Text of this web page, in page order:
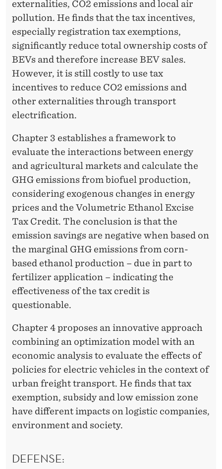
externalities, CO2 emissions and local air
pollution. He finds that the tax incentives,
especially registration tax exemptions,
significantly reduce total ownership costs of
BEVs and therefore increase BEV sales.
However, it is still costly to use tax
incentives to reduce CO2 emissions and
other externalities through transport
electrification.
Chapter 3 establishes a framework to
evaluate the interactions between energy
and agricultural markets and calculate the
GHG emissions from biofuel production,
considering exogenous changes in energy
prices and the Volumetric Ethanol Excise
Tax Credit. The conclusion is that the
emission savings are negative when based on
the marginal GHG emissions from corn-
based ethanol production – due in part to
fertilizer application – indicating the
effectiveness of the tax credit is
questionable.
Chapter 4 proposes an innovative approach
combining an optimization model with an
economic analysis to evaluate the effects of
policies for electric vehicles in the context of
urban freight transport. He finds that tax
exemption, subsidy and low emission zone
have different impacts on logistic companies,
environment and society.
DEFENSE: